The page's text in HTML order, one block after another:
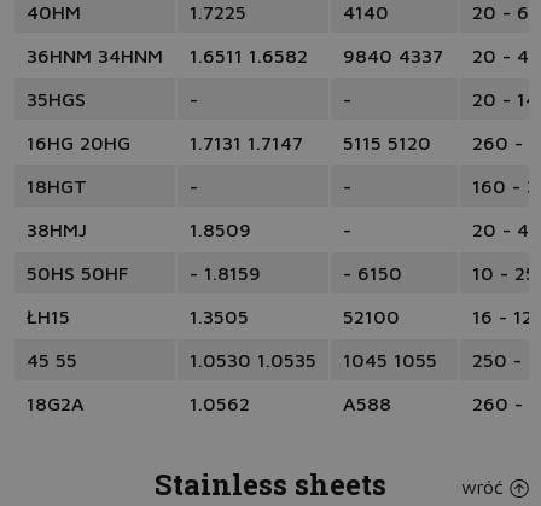
40HM
1.7225 4140
20 -
36HNM 34HNM
1.6511 1.6582 9840 4337
20 -
35HGS
- -
20 -
16HG 20HG
1.7131 1.7147 5115 5120
260 -
18HGT
- -
160 -
38HMJ
1.8509 -
20 -
50HS 50HF
- 1.8159 - 6150
10 -
ŁH15
1.3505 52100
16 -
45 55
1.0530 1.0535 1045 1055
250 -
18G2A
1.0562 A588 260 -
Stainless sheets wróć